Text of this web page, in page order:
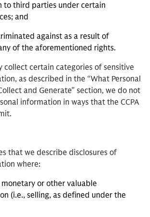
to third parties under certain
and
against as a result of
of the aforementioned rights.
collect certain categories of sensitive
as described in the “What Personal
and Generate” section, we do not
information in ways that the CCPA
that we describe disclosures of
where:
monetary or other valuable
(i.e., selling, as defined under the